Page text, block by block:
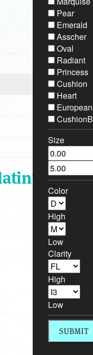
Pear
Emerald
Asscher
Oval
Radiant
Princess
Cushion
Heart
European
CushionB
Size
Color
High
Low
Clarity
High
Low